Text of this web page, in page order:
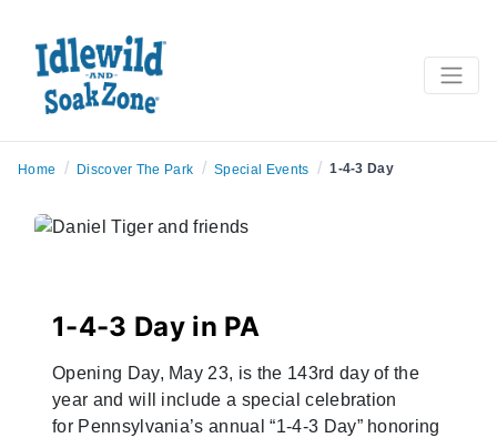
Home / Discover The Park / Special Events / 1-4-3 Day
1-4-3 Day in PA
Opening Day, May 23, is the 143rd day of the
year and will include a special celebration
forPennsylvania’s annual “1-4-3 Day” honoring